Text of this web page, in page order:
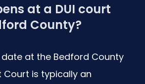
at a DUI court
County?
at the Bedford County
Court is typically an